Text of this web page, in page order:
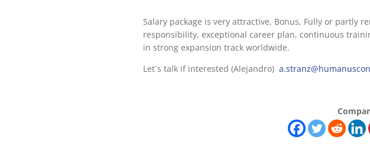
Salary package is very attractive, Bonus, Fully or partly
responsibility, exceptional career plan, continuous
in strong expansion track worldwide.
Let´s talk if interested (Alejandro)